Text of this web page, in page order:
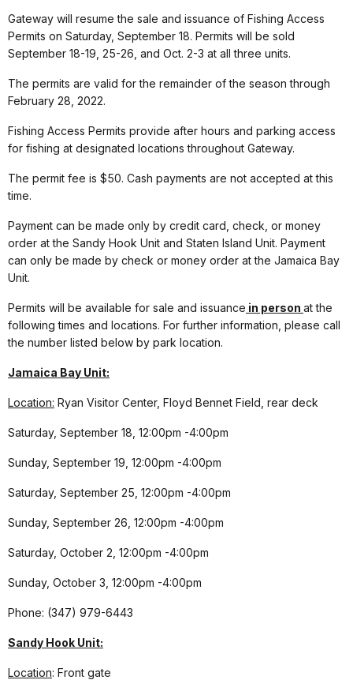
Gateway will resume the sale and issuance of Fishing Access
Permits on Saturday, September 18. Permits will be sold
September 18-19, 25-26, and Oct. 2-3 at all three units.
The permits are valid for the remainder of the season through
February 28, 2022.
Fishing Access Permits provide after hours and parking access
for fishing at designated locations throughout Gateway.
The permit fee is $50. Cash payments are not accepted at this
time.
Payment can be made only by credit card, check, or money
order at the Sandy Hook Unit and Staten Island Unit. Payment
can only be made by check or money order at the Jamaica Bay
Unit.
Permits will be available for sale and issuance in person at the
following times and locations. For further information, please call
the number listed below by park location.
Jamaica Bay Unit:
Location: Ryan Visitor Center, Floyd Bennet Field, rear deck
Saturday, September 18, 12:00pm -4:00pm
Sunday, September 19, 12:00pm -4:00pm
Saturday, September 25, 12:00pm -4:00pm
Sunday, September 26, 12:00pm -4:00pm
Saturday, October 2, 12:00pm -4:00pm
Sunday, October 3, 12:00pm -4:00pm
Phone: (347) 979-6443
Sandy Hook Unit:
Location: Front gate